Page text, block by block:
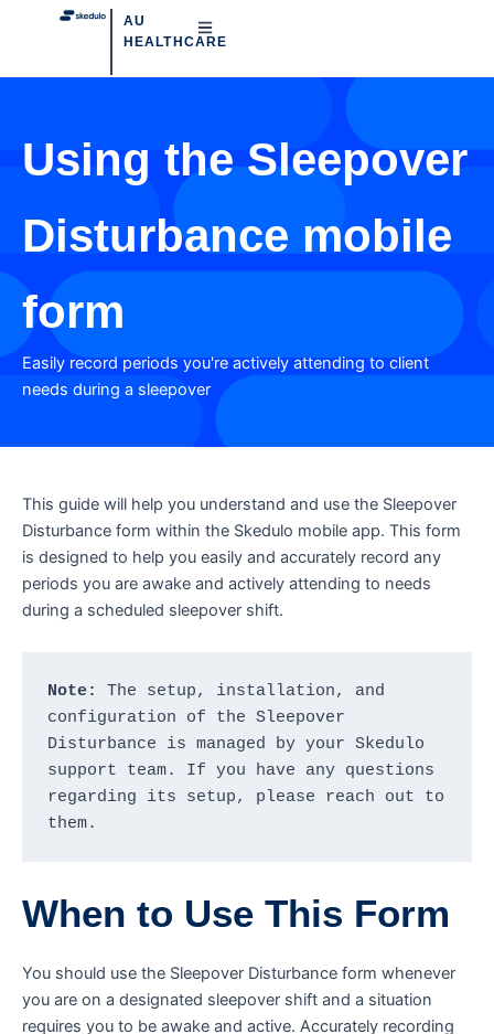
AU
HEALTHCARE
Using the Sleepover
Disturbance mobile
form
Easily record periods you're actively attending to client
needs during a sleepover
This guide will help you understand and use the Sleepover
Disturbance form within the Skedulo mobile app. This form
is designed to help you easily and accurately record any
periods you are awake and actively attending to needs
during a scheduled sleepover shift.
Note:
The setup, installation, and
configuration of the Sleepover
Disturbance is managed by your Skedulo
support team. If you have any questions
regarding its setup, please reach out to
them.
When to Use This Form
You should use the Sleepover Disturbance form whenever
you are on a designated sleepover shift and a situation
requires you to be awake and active. Accurately recording